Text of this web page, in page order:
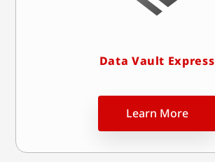
Data Vault Express
Learn More